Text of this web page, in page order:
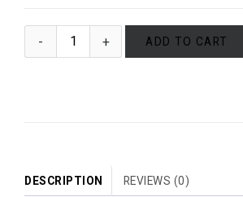
ADD TO CART
DESCRIPTION REVIEWS (0)